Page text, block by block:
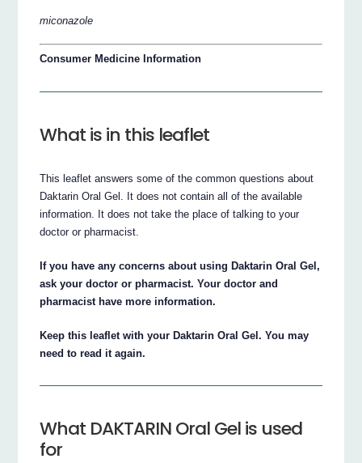
miconazole
Consumer Medicine Information
What is in this leaflet
This leaflet answers some of the common questions about
Daktarin Oral Gel. It does not contain all of the available
information. It does not take the place of talking to your
doctor or pharmacist.
If you have any concerns about using Daktarin Oral Gel,
ask your doctor or pharmacist. Your doctor and
pharmacist have more information.
Keep this leaflet with your Daktarin Oral Gel. You may
need to read it again.
What DAKTARIN Oral Gel is used
for